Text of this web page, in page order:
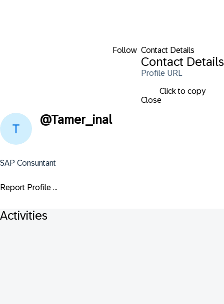
Follow Contact Details
Contact Details
Profile URL
Click to copy
Close
@Tamer_inal
SAP Consuntant
Report Profile ...
Activities